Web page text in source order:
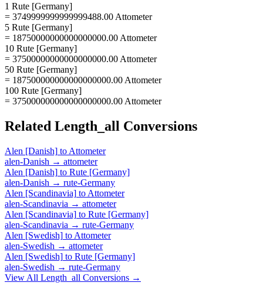
1 Rute [Germany]
= 3749999999999999488.00 Attometer
5 Rute [Germany]
= 18750000000000000000.00 Attometer
10 Rute [Germany]
= 37500000000000000000.00 Attometer
50 Rute [Germany]
= 187500000000000000000.00 Attometer
100 Rute [Germany]
= 375000000000000000000.00 Attometer
Related Length_all Conversions
Alen [Danish] to Attometer
alen-Danish → attometer
Alen [Danish] to Rute [Germany]
alen-Danish → rute-Germany
Alen [Scandinavia] to Attometer
alen-Scandinavia → attometer
Alen [Scandinavia] to Rute [Germany]
alen-Scandinavia → rute-Germany
Alen [Swedish] to Attometer
alen-Swedish → attometer
Alen [Swedish] to Rute [Germany]
alen-Swedish → rute-Germany
View All Length_all Conversions →